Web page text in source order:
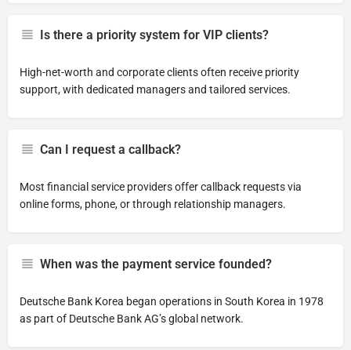
Is there a priority system for VIP clients?
High-net-worth and corporate clients often receive priority
support, with dedicated managers and tailored services.
Can I request a callback?
Most financial service providers offer callback requests via
online forms, phone, or through relationship managers.
When was the payment service founded?
Deutsche Bank Korea began operations in South Korea in 1978
as part of Deutsche Bank AG’s global network.